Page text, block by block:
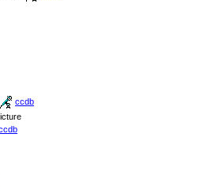
ccdb